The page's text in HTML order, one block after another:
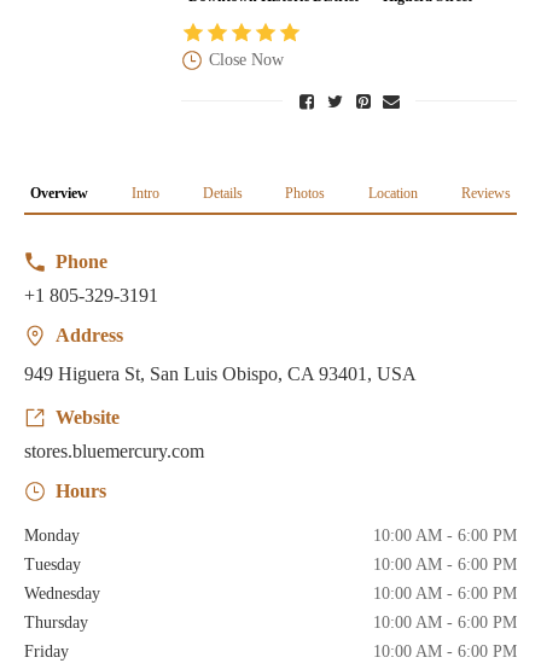
Close Now
Overview Intro Details Photos Location Reviews
Phone
+1 805-329-3191
Address
949 Higuera St, San Luis Obispo, CA 93401, USA
Website
stores.bluemercury.com
Hours
Monday
10:00 AM - 6:00 PM
Tuesday
10:00 AM - 6:00 PM
Wednesday
10:00 AM - 6:00 PM
Thursday
10:00 AM - 6:00 PM
Friday
10:00 AM - 6:00 PM